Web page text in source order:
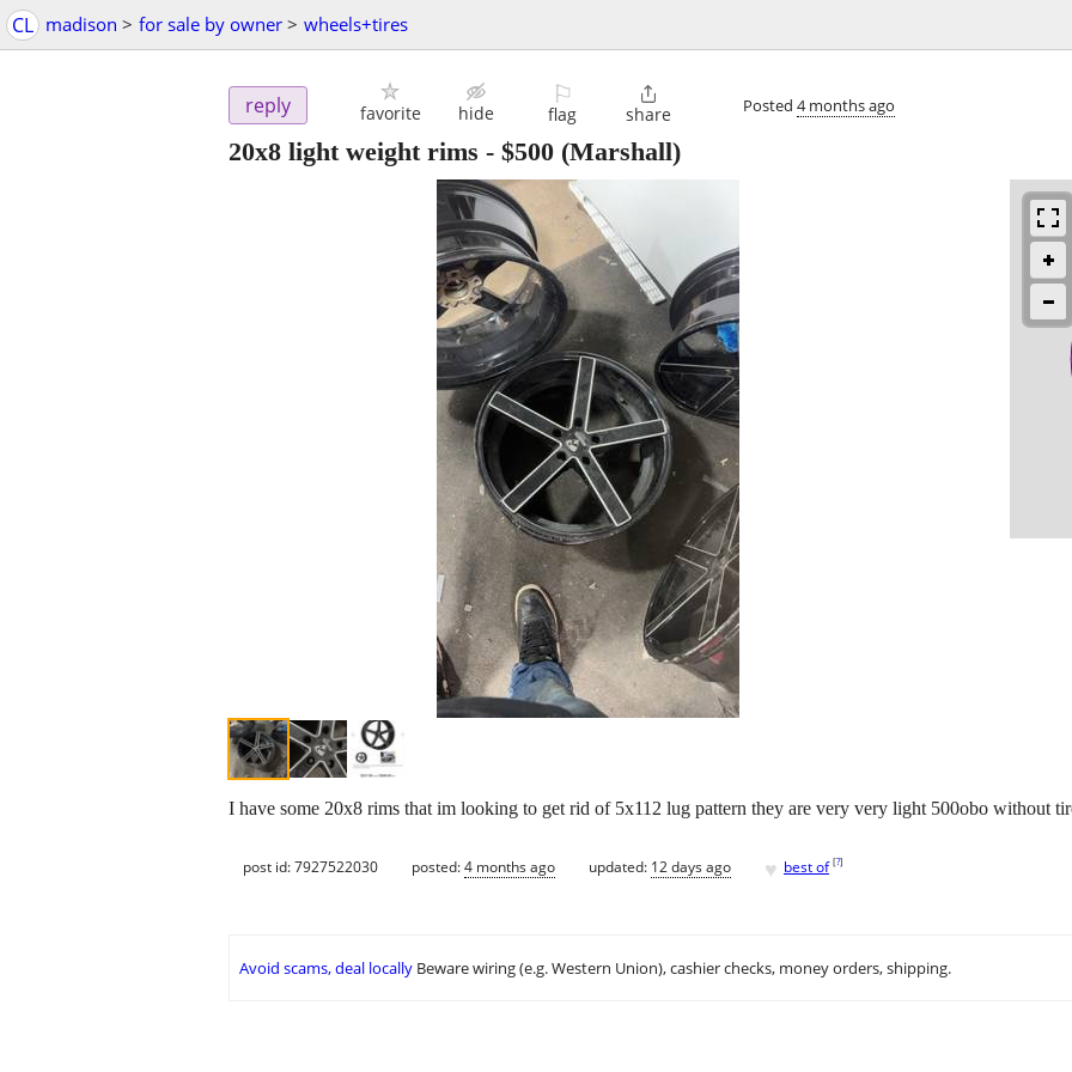
CL madison > for sale by owner > wheels+tires
reply favorite hide
⚐
flag

share Posted 4 months ago
20x8 light weight rims - $500 (Marshall)
I have some 20x8 rims that im looking to get rid of 5x112 lug pattern they are very very light 500obo without
post id: 7927522030 posted:4 months ago updated: 12 days ago ♥ best of [?]
Avoid scams, deal locally Beware wiring (e.g. Western Union), cashier checks, money orders, shipping.